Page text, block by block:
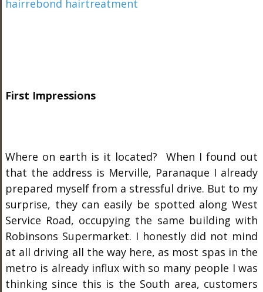
First Impressions
Where on earth is it located? When I found out
that the address is Merville, Paranaque I already
prepared myself from a stressful drive. But to my
surprise, they can easily be spotted along West
Service Road, occupying the same building with
Robinsons Supermarket. I honestly did not mind
at all driving all the way here, as most spas in the
metro is already influx with so many people I was
thinking since this is the South area, customers